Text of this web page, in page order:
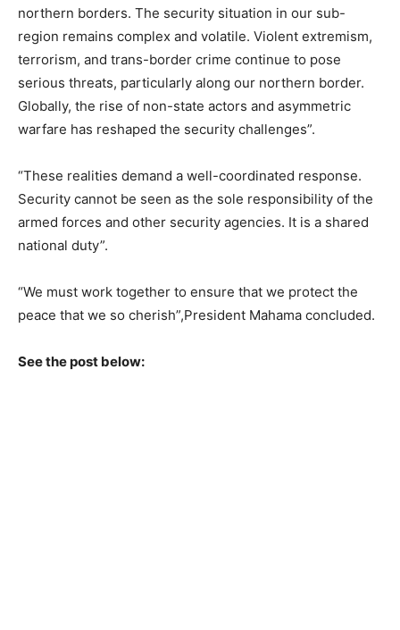
northern borders. The security situation in our sub-
region remains complex and volatile. Violent extremism,
terrorism, and trans-border crime continue to pose
serious threats, particularly along our northern border.
Globally, the rise of non-state actors and asymmetric
warfare has reshaped the security challenges”.
“These realities demand a well-coordinated response.
Security cannot be seen as the sole responsibility of the
armed forces and other security agencies. It is a shared
national duty”.
“We must work together to ensure that we protect the
peace that we so cherish”,President Mahama concluded.
See the post below: